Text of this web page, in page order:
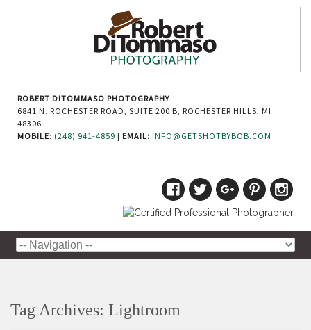
ROBERT DITOMMASO PHOTOGRAPHY
6841 N. ROCHESTER ROAD, SUITE 200 B, ROCHESTER HILLS, MI
48306
MOBILE: (248) 941-4859 | EMAIL: INFO@GETSHOTBYBOB.COM
Tag Archives: Lightroom